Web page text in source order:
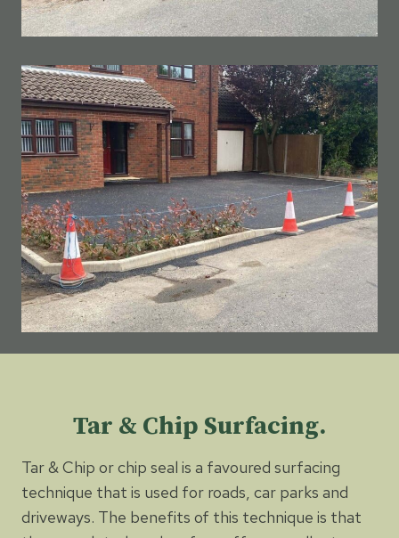
Tar & Chip Surfacing.
Tar & Chip or chip seal is a favoured surfacing
technique that is used for roads, car parks and
driveways. The benefits of this technique is that